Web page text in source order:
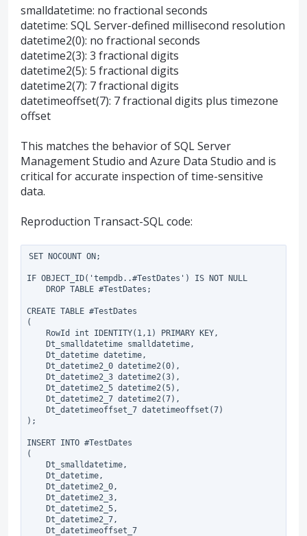
smalldatetime: no fractional seconds
datetime: SQL Server-defined millisecond resolution
datetime2(0): no fractional seconds
datetime2(3): 3 fractional digits
datetime2(5): 5 fractional digits
datetime2(7): 7 fractional digits
datetimeoffset(7): 7 fractional digits plus timezone
offset
This matches the behavior of SQL Server
Management Studio and Azure Data Studio and is
critical for accurate inspection of time-sensitive
data.
Reproduction Transact-SQL code:
SET NOCOUNT ON;
IF OBJECT_ID('tempdb..#TestDates') IS NOT NULL
CREATE TABLE #TestDates
(
);
INSERT INTO #TestDates
(